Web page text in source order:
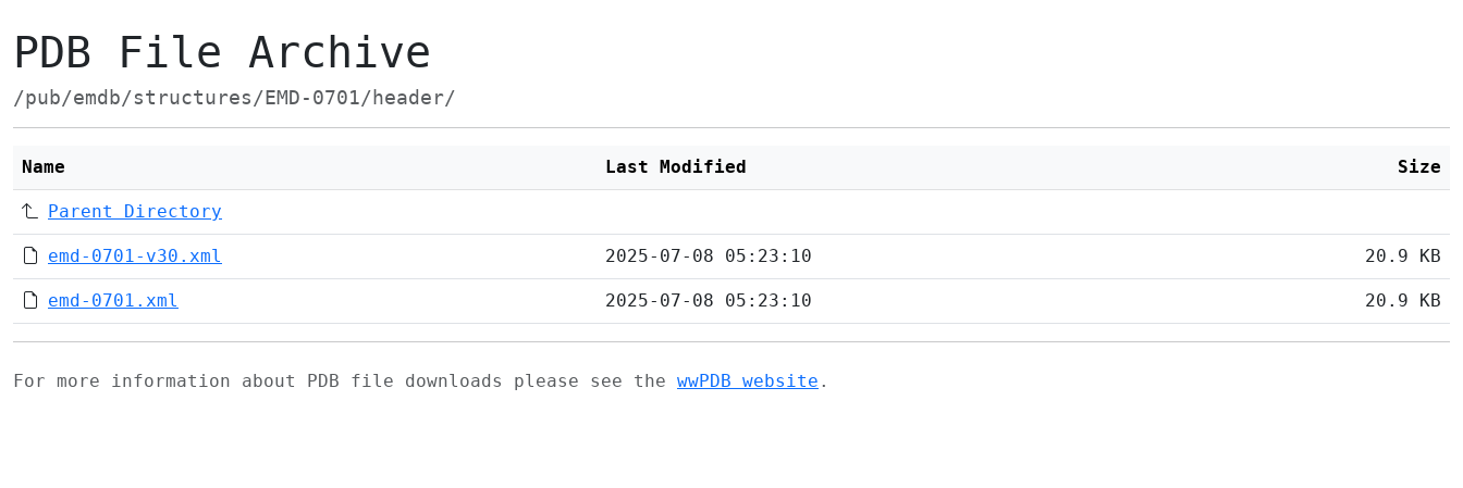
PDB File Archive
/pub/emdb/structures/EMD-0701/header/
Name Last Modified Size
Parent Directory
emd-0701-v30.xml 2025-07-08 05:23:10 20.9 KB
emd-0701.xml 2025-07-08 05:23:10 20.9 KB
For more information about PDB file downloads please see the wwPDB website .